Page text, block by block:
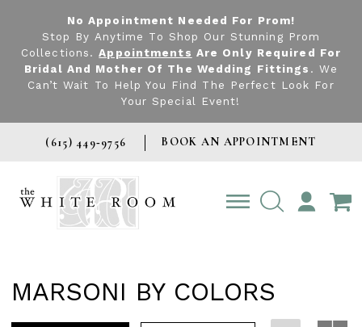
No Appointment Needed For Prom!
Stop By Anytime To Shop Our Stunning Prom
Collections.Appointments Are Only Required For
Bridal And Mother Of The Wedding Fittings . We
Can’t Wait To Help You Find The Perfect Look For
Your Special Event!
(615) 449‑9756 BOOK AN APPOINTMENT
TOGGLE
ACCOUNT
MARSONI BY COLORS